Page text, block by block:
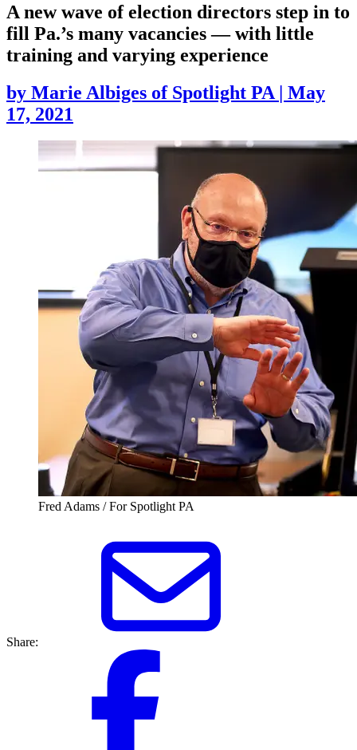
A new wave of election directors step in to
fill Pa.’s many vacancies — with little
training and varying experience
by Marie Albiges of Spotlight PA | May
17, 2021
Fred Adams / For Spotlight PA
Share: